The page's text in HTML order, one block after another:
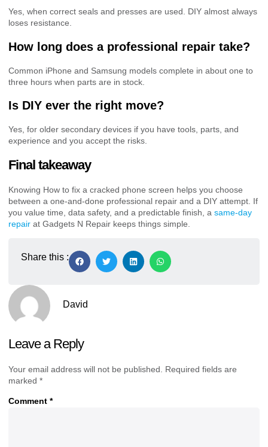
Yes, when correct seals and presses are used. DIY almost always
loses resistance.
How long does a professional repair take?
Common iPhone and Samsung models complete in about one to
three hours when parts are in stock.
Is DIY ever the right move?
Yes, for older secondary devices if you have tools, parts, and
experience and you accept the risks.
Final takeaway
Knowing How to fix a cracked phone screen helps you choose
between a one-and-done professional repair and a DIY attempt. If
you value time, data safety, and a predictable finish, a same-day
repair at Gadgets N Repair keeps things simple.
Share this :
David
Leave a Reply
Your email address will not be published.
Required fields are
marked *
Comment *